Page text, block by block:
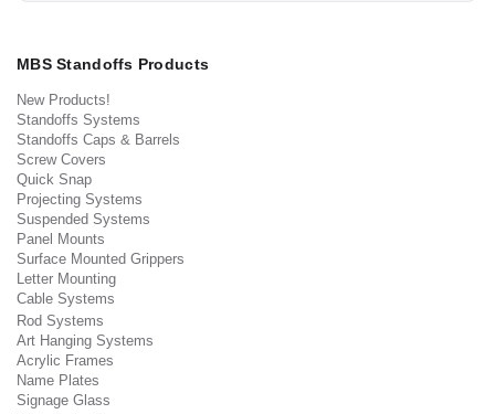
MBS Standoffs Products
New Products!
Standoffs Systems
Standoffs Caps & Barrels
Screw Covers
Quick Snap
Projecting Systems
Suspended Systems
Panel Mounts
Surface Mounted Grippers
Letter Mounting
Cable Systems
Rod Systems
Art Hanging Systems
Acrylic Frames
Name Plates
Signage Glass